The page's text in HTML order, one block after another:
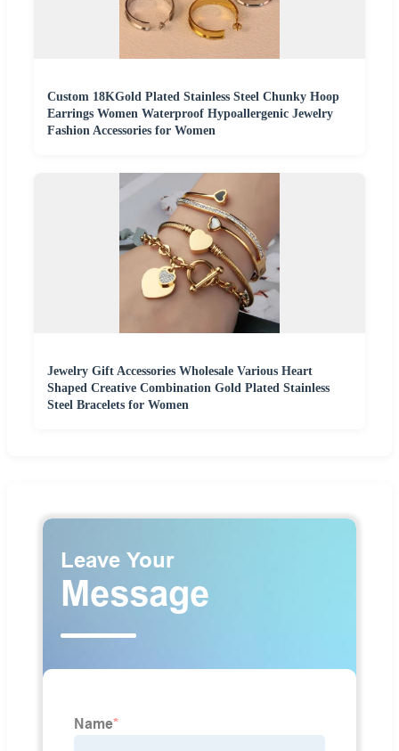
Custom 18KGold Plated Stainless Steel Chunky Hoop
Earrings Women Waterproof Hypoallergenic Jewelry
Fashion Accessories for Women
Jewelry Gift Accessories Wholesale Various Heart
Shaped Creative Combination Gold Plated Stainless
Steel Bracelets for Women